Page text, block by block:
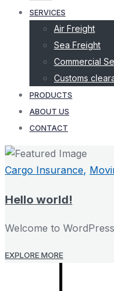
SERVICES
Air Freight
Sea Freight
Commercial
Customs
PRODUCTS
ABOUT US
CONTACT
Cargo Insurance,
Hello world!
Welcome to
EXPLORE MORE